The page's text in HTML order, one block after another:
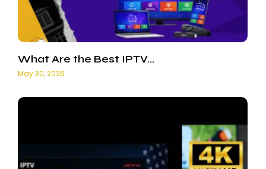
What Are the Best IPTV…
May 30, 2026